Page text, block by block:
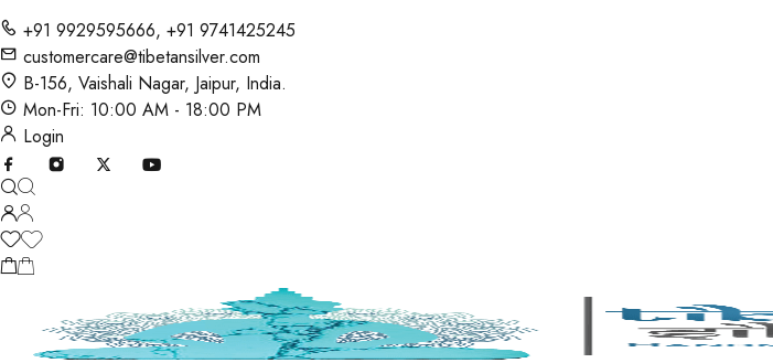
+91 9929595666, +91 9741425245
customercare@tibetansilver.com
B-156, Vaishali Nagar, Jaipur, India.
Mon-Fri: 10:00 AM - 18:00 PM
Login